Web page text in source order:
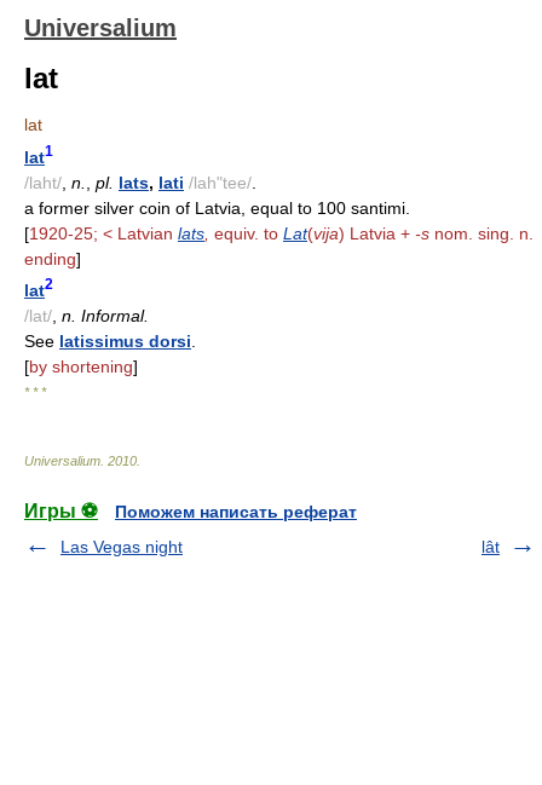
Universalium
lat
lat
lat1
/laht/ n. pl. lats, lati /lah"tee/
a former silver coin of Latvia, equal to 100 santimi.
[1920-25; < Latvian lats equiv. to Lat(vija) Latvia + -s nom. sing. n.
ending]
lat2
/lat/, n. Informal.
See latissimus dorsi.
[by shortening]
* * *
Universalium 2010
Игры ⚽
Поможем написать реферат
Las Vegas night
lât